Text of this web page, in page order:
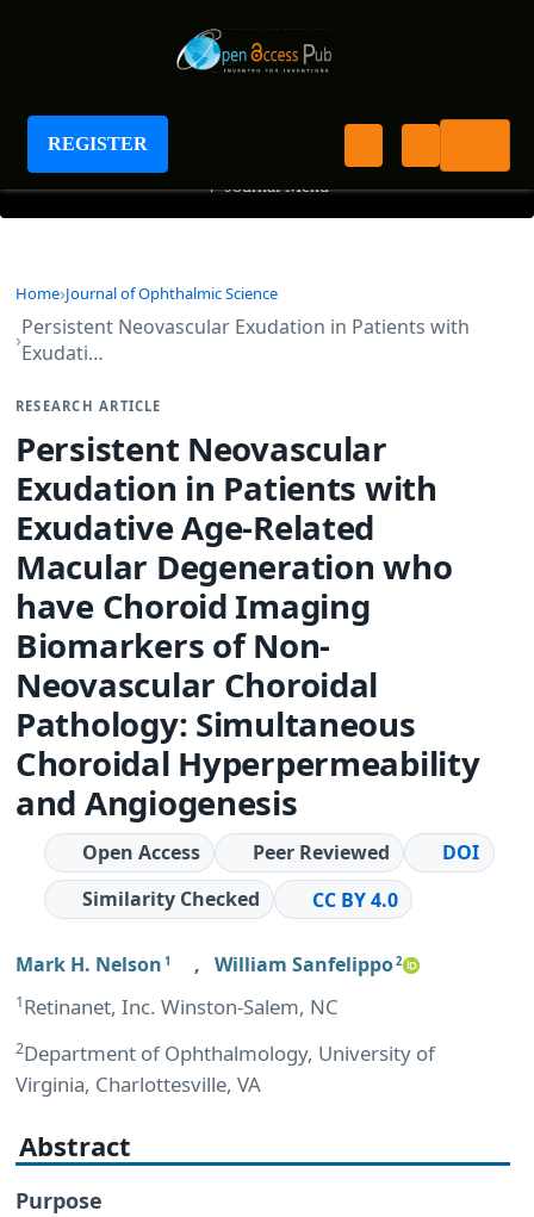
REGISTER
Journal of Ophthalmic Science
+ Journal Menu
Home Journal of Ophthalmic Science
Persistent Neovascular Exudation in Patients with
Exudati…
RESEARCH ARTICLE
Persistent Neovascular
Exudation in Patients with
Exudative Age-Related
Macular Degeneration who
have Choroid Imaging
Biomarkers of Non-
Neovascular Choroidal
Pathology: Simultaneous
Choroidal Hyperpermeability
and Angiogenesis
Open Access Peer Reviewed
DOI
Similarity Checked
CC BY 4.0
Mark H. Nelson 1 , William Sanfelippo2
1Retinanet, Inc. Winston-Salem, NC
2Department of Ophthalmology, University of
Virginia, Charlottesville, VA
Abstract
Purpose